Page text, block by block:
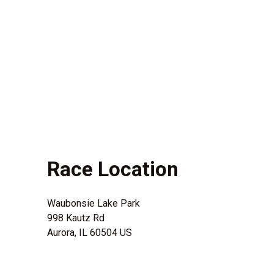
Race Location
Waubonsie Lake Park
998 Kautz Rd
Aurora, IL 60504 US